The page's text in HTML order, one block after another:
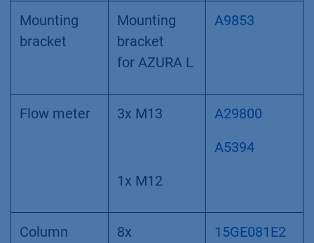
Mounting
bracket
Mounting
bracket
for AZURA L
A9853
Flow meter 3x M13
1x M12
A29800
A5394
Column
8x
15GE081E2